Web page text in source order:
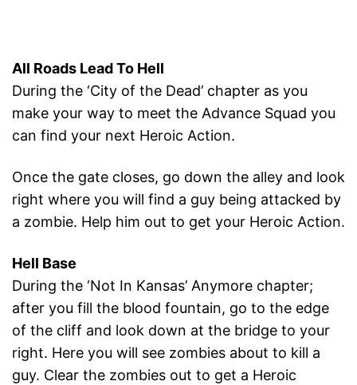
All Roads Lead To Hell
During the ‘City of the Dead’ chapter as you
make your way to meet the Advance Squad you
can find your next Heroic Action.
Once the gate closes, go down the alley and look
right where you will find a guy being attacked by
a zombie. Help him out to get your Heroic Action.
Hell Base
During the ‘Not In Kansas’ Anymore chapter;
after you fill the blood fountain, go to the edge
of the cliff and look down at the bridge to your
right. Here you will see zombies about to kill a
guy. Clear the zombies out to get a Heroic